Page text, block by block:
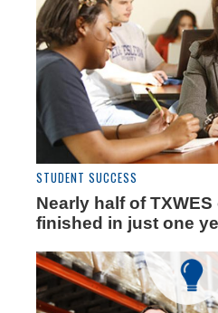
STUDENT SUCCESS
Nearly half of
finished in just one